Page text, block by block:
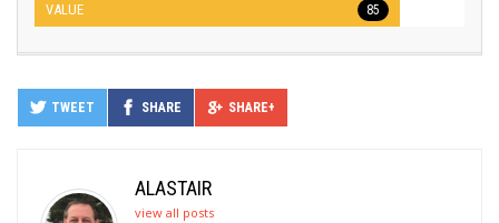
VALUE 85
TWEET SHARE SHARE+
ALASTAIR
view all posts